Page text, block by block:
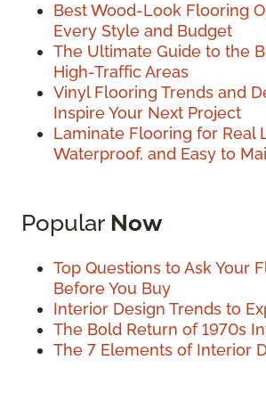
Best Wood-Look Flooring
Every Style and Budget
The Ultimate Guide to the
High-Traffic Areas
Vinyl Flooring Trends and
Inspire Your Next Project
Laminate Flooring for Real
Waterproof, and Easy to
Popular Now
Top Questions to Ask Your
Before You Buy
Interior Design Trends to
The Bold Return of 1970s
The 7 Elements of Interior